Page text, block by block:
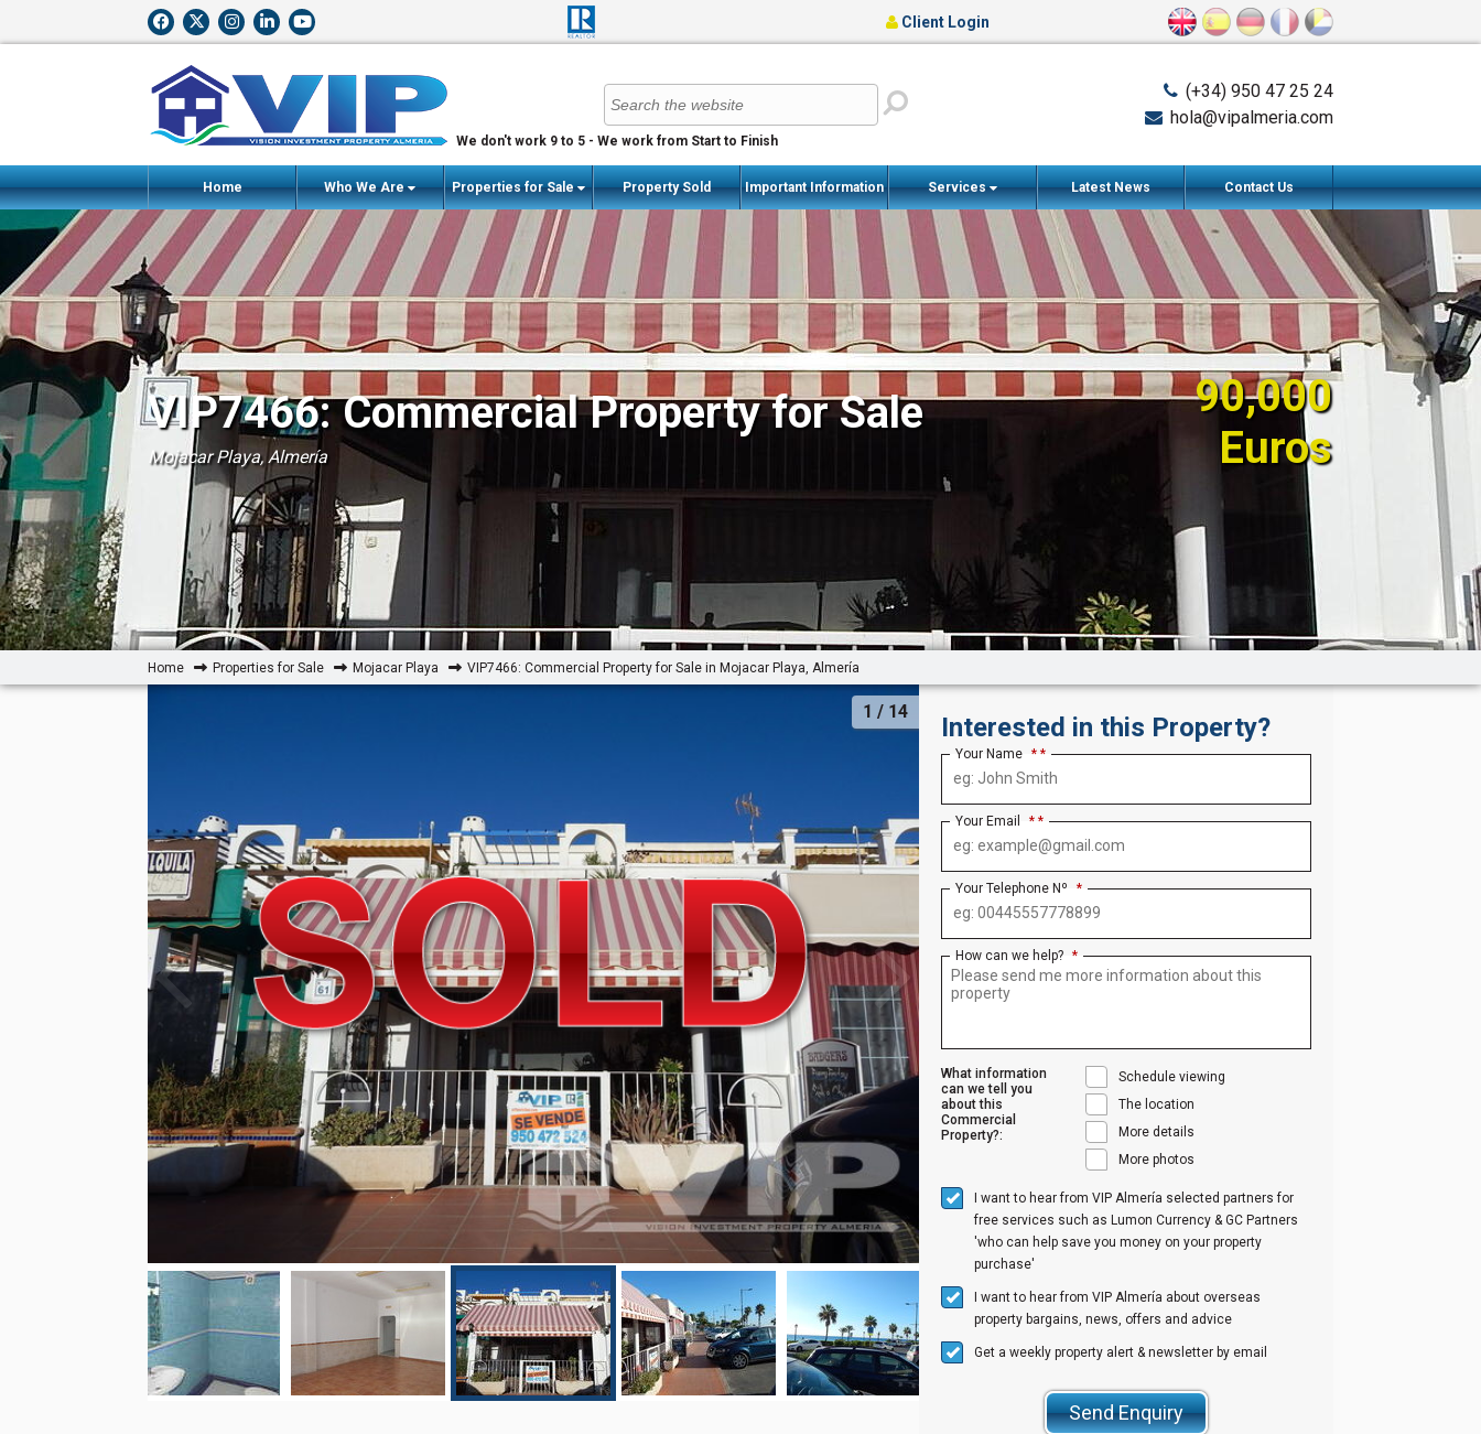
We don't work 9 to 5 - We work from Start to Finish
(+34) 950 47 25 24
hola@vipalmeria.com
Client Login
Home Who We Are Properties for Sale Property Sold Important Information Services Latest News Contact Us
VIP7466: Commercial Property for Sale
Mojacar Playa, Almería
90,000
Euros
Home Properties for Sale Mojacar Playa VIP7466: Commercial Property for Sale in Mojacar Playa, Almería
1 / 14
Interested in this Property?
Your Name *
Your Email *
Your Telephone Nº *
How can we help? *
What information
can we tell you
about this
Commercial
Property?:
Schedule viewing
The location
More details
More photos
I want to hear from VIP Almería selected partners for
free services such as Lumon Currency & GC Partners
'who can help save you money on your property
purchase'
I want to hear from VIP Almería about overseas
property bargains, news, offers and advice
Get a weekly property alert & newsletter by email
Send Enquiry